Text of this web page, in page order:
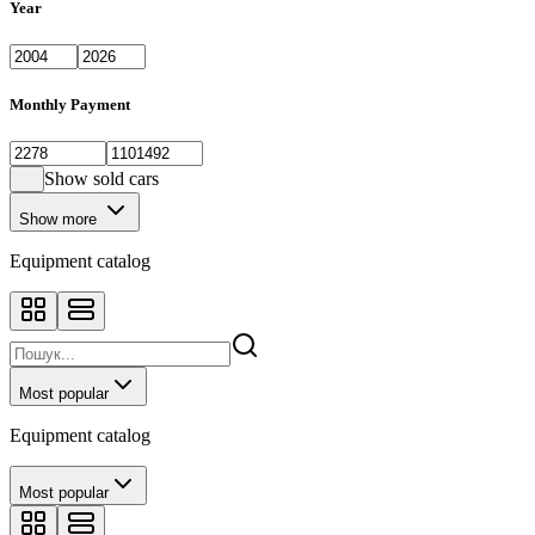
Year
Monthly Payment
Show sold cars
Show more
Equipment catalog
Most popular
Equipment catalog
Most popular